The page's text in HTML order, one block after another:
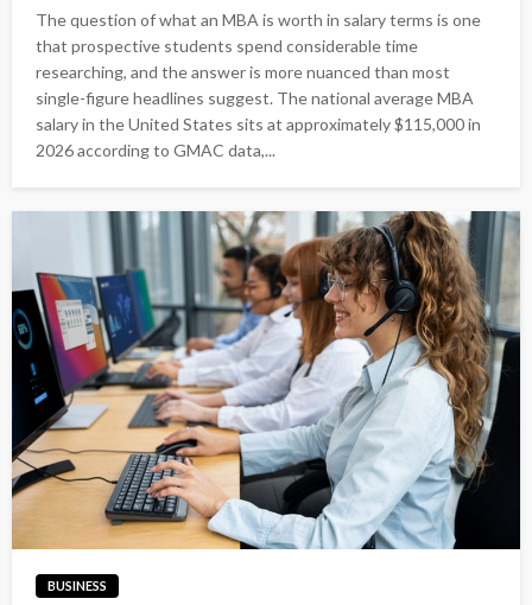
The question of what an MBA is worth in salary terms is one
that prospective students spend considerable time
researching, and the answer is more nuanced than most
single-figure headlines suggest. The national average MBA
salary in the United States sits at approximately $115,000 in
2026 according to GMAC data,...
BUSINESS